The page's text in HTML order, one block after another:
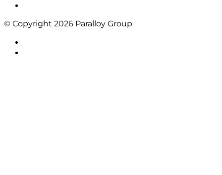
© Copyright 2026 Paralloy Group